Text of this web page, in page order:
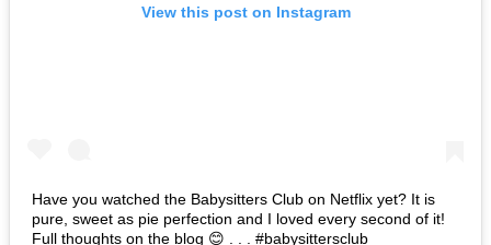
View this post on Instagram
Have you watched the Babysitters Club on Netflix yet? It is
pure, sweet as pie perfection and I loved every second of it!
Full thoughts on the blog 😊 . . . #babysittersclub